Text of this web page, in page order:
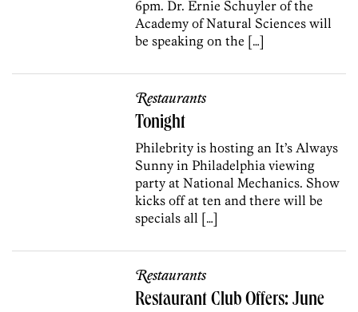
6pm. Dr. Ernie Schuyler of the
Academy of Natural Sciences will
be speaking on the […]
Restaurants
Tonight
Philebrity is hosting an It’s Always
Sunny in Philadelphia viewing
party at National Mechanics. Show
kicks off at ten and there will be
specials all […]
Restaurants
Restaurant Club Offers: June